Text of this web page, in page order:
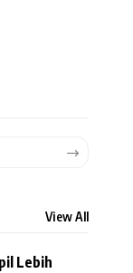
View All
Lebih